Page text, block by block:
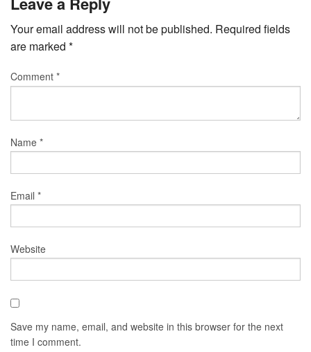
Your email address will not be published. Required fields
are marked *
Comment *
Name *
Email *
Website
Save my name, email, and website in this browser for the next
time I comment.